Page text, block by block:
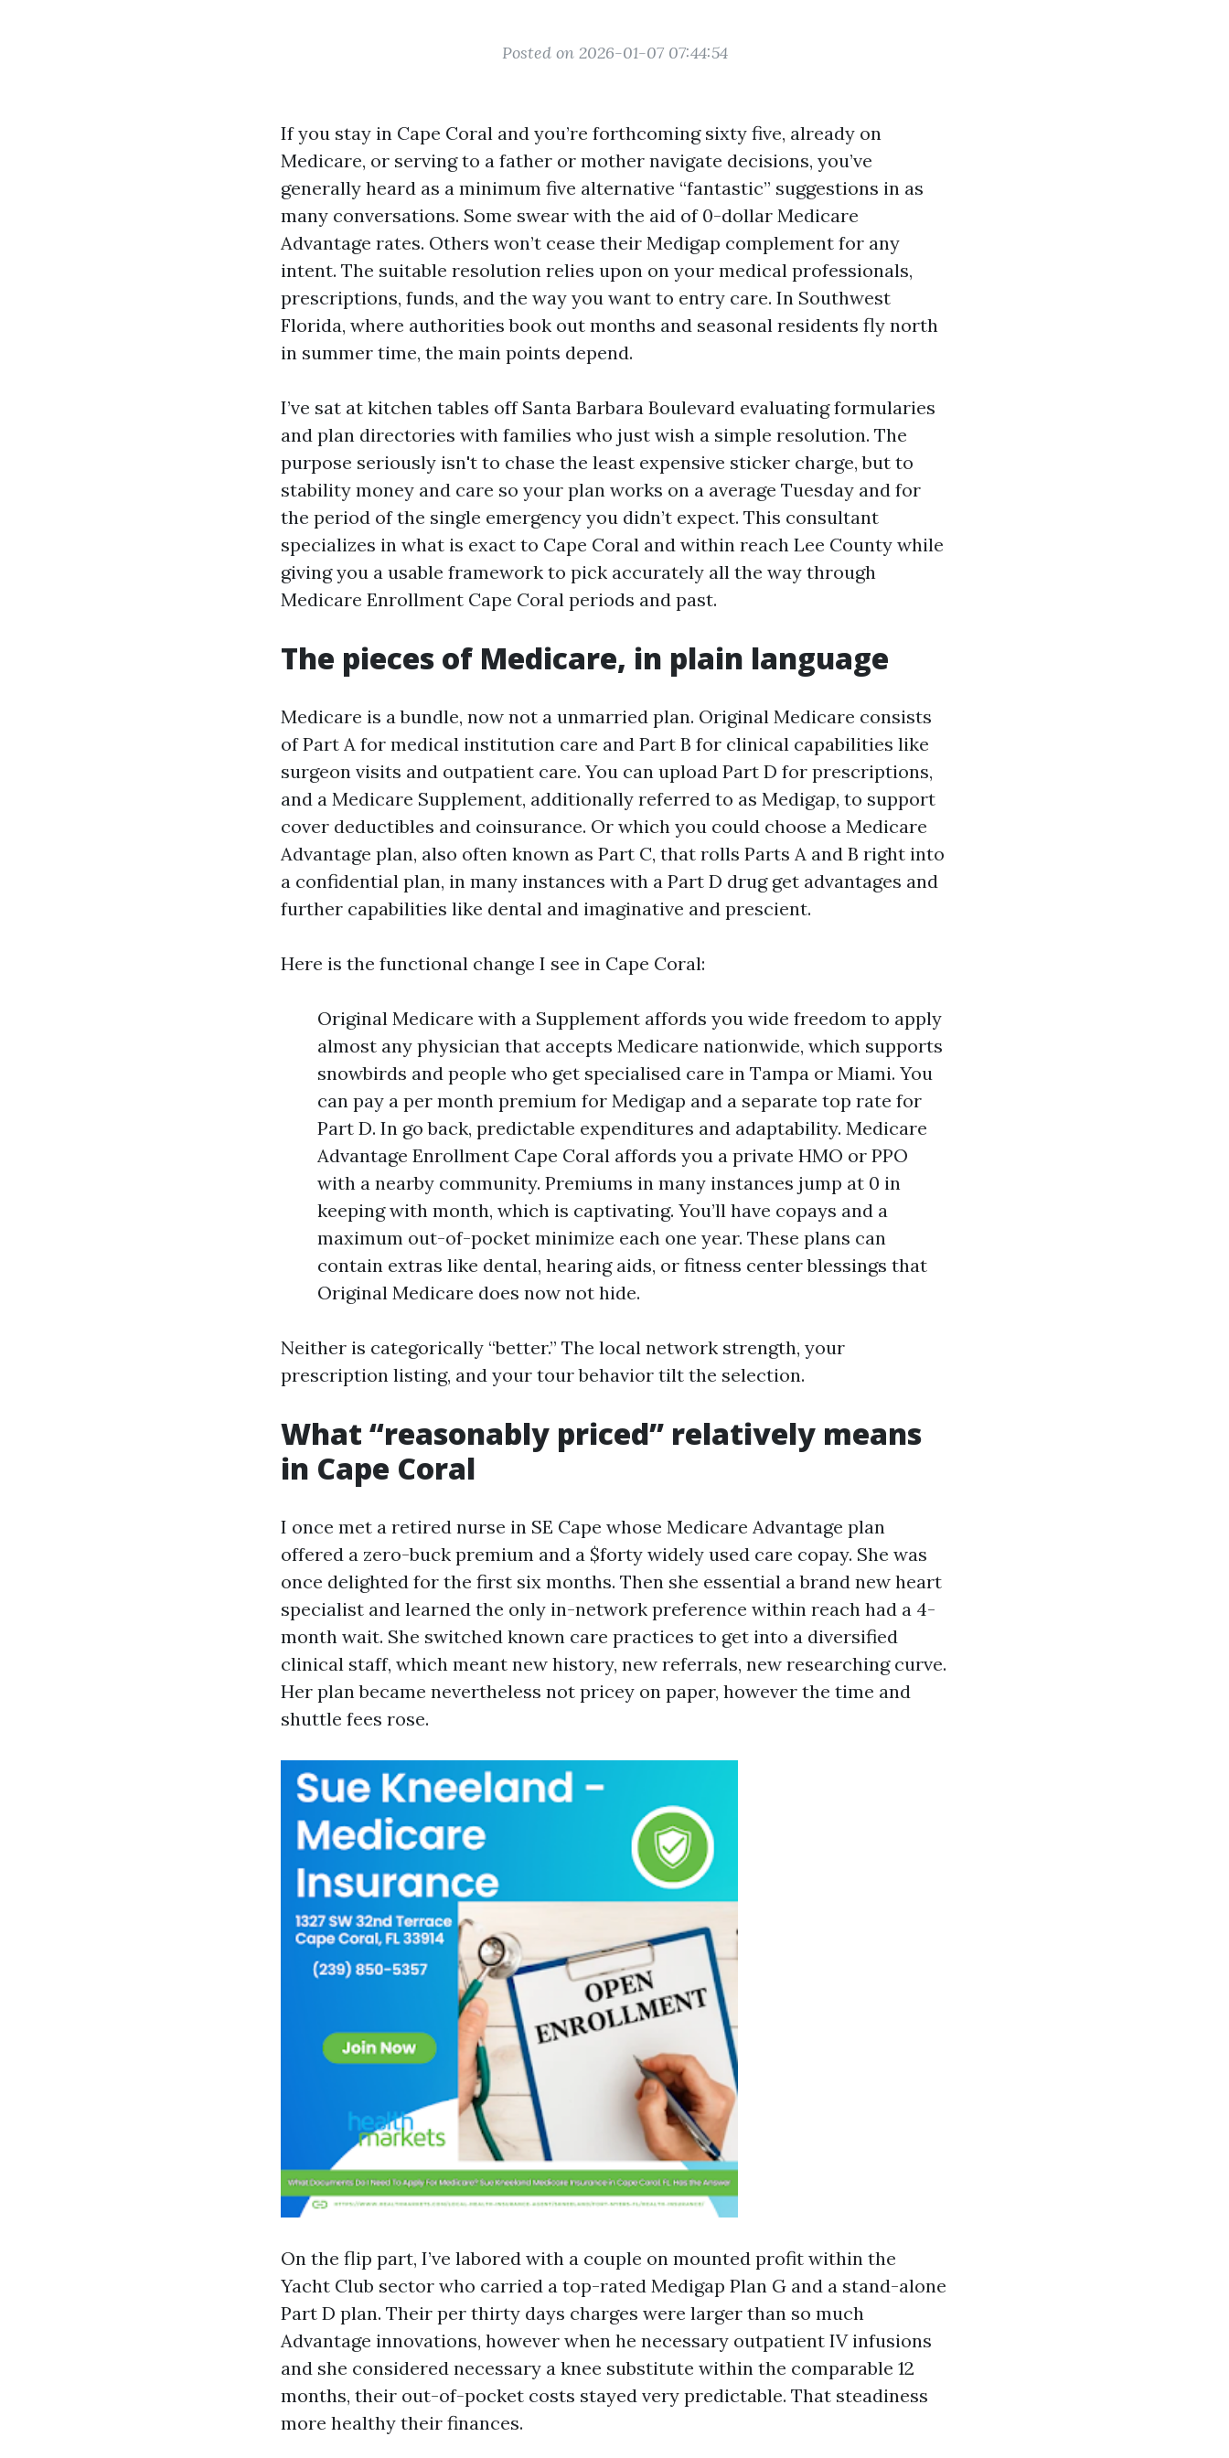
Posted on 2026-01-07 07:44:54
If you stay in Cape Coral and you’re forthcoming sixty five, already on
Medicare, or serving to a father or mother navigate decisions, you’ve
generally heard as a minimum five alternative “fantastic” suggestions in as
many conversations. Some swear with the aid of 0-dollar Medicare
Advantage rates. Others won’t cease their Medigap complement for any
intent. The suitable resolution relies upon on your medical professionals,
prescriptions, funds, and the way you want to entry care. In Southwest
Florida, where authorities book out months and seasonal residents fly north
in summer time, the main points depend.
I’ve sat at kitchen tables off Santa Barbara Boulevard evaluating formularies
and plan directories with families who just wish a simple resolution. The
purpose seriously isn't to chase the least expensive sticker charge, but to
stability money and care so your plan works on a average Tuesday and for
the period of the single emergency you didn’t expect. This consultant
specializes in what is exact to Cape Coral and within reach Lee County while
giving you a usable framework to pick accurately all the way through
Medicare Enrollment Cape Coral periods and past.
The pieces of Medicare, in plain language
Medicare is a bundle, now not a unmarried plan. Original Medicare consists
of Part A for medical institution care and Part B for clinical capabilities like
surgeon visits and outpatient care. You can upload Part D for prescriptions,
and a Medicare Supplement, additionally referred to as Medigap, to support
cover deductibles and coinsurance. Or which you could choose a Medicare
Advantage plan, also often known as Part C, that rolls Parts A and B right into
a confidential plan, in many instances with a Part D drug get advantages and
further capabilities like dental and imaginative and prescient.
Here is the functional change I see in Cape Coral:
Original Medicare with a Supplement affords you wide freedom to apply
almost any physician that accepts Medicare nationwide, which supports
snowbirds and people who get specialised care in Tampa or Miami. You
can pay a per month premium for Medigap and a separate top rate for
Part D. In go back, predictable expenditures and adaptability. Medicare
Advantage Enrollment Cape Coral affords you a private HMO or PPO
with a nearby community. Premiums in many instances jump at 0 in
keeping with month, which is captivating. You’ll have copays and a
maximum out-of-pocket minimize each one year. These plans can
contain extras like dental, hearing aids, or fitness center blessings that
Original Medicare does now not hide.
Neither is categorically “better.” The local network strength, your
prescription listing, and your tour behavior tilt the selection.
What “reasonably priced” relatively means
in Cape Coral
I once met a retired nurse in SE Cape whose Medicare Advantage plan
offered a zero-buck premium and a $forty widely used care copay. She was
once delighted for the first six months. Then she essential a brand new heart
specialist and learned the only in-network preference within reach had a 4-
month wait. She switched known care practices to get into a diversified
clinical staff, which meant new history, new referrals, new researching curve.
Her plan became nevertheless not pricey on paper, however the time and
shuttle fees rose.
On the flip part, I’ve labored with a couple on mounted profit within the
Yacht Club sector who carried a top-rated Medigap Plan G and a stand-alone
Part D plan. Their per thirty days charges were larger than so much
Advantage innovations, however when he necessary outpatient IV infusions
and she considered necessary a knee substitute within the comparable 12
months, their out-of-pocket costs stayed very predictable. That steadiness
more healthy their finances.